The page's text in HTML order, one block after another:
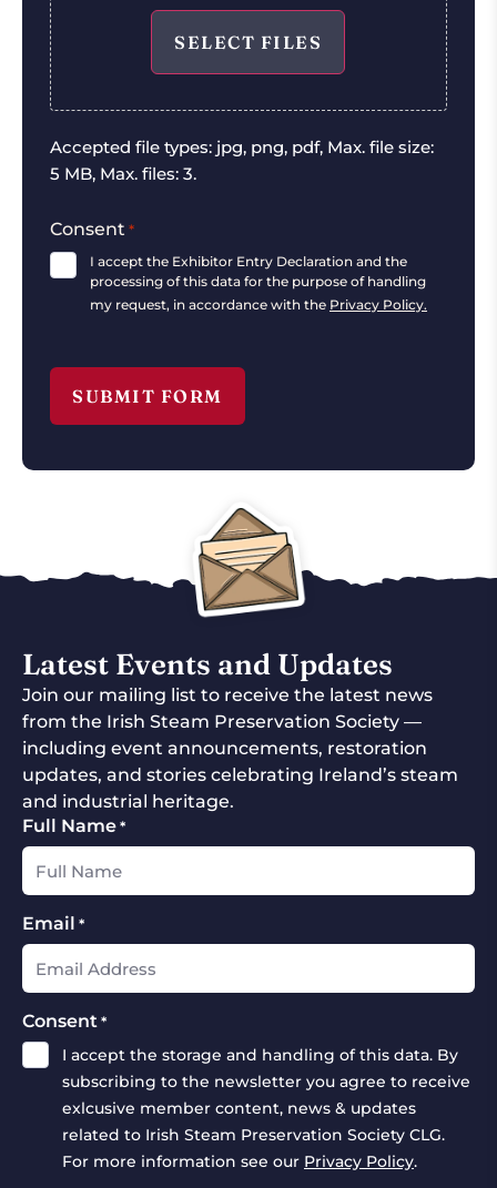
SELECT FILES
Accepted file types: jpg, png, pdf, Max. file size:
5 MB, Max. files: 3.
Consent *
I accept the Exhibitor Entry Declaration and the
processing of this data for the purpose of handling
my request, in accordance with the Privacy Policy.
Latest Events and Updates
Join our mailing list to receive the latest news
from the Irish Steam Preservation Society —
including event announcements, restoration
updates, and stories celebrating Ireland’s steam
and industrial heritage.
Full Name *
Email *
Consent *
I accept the storage and handling of this data. By
subscribing to the newsletter you agree to receive
exlcusive member content, news & updates
related to Irish Steam Preservation Society CLG.
For more information see our Privacy Policy.